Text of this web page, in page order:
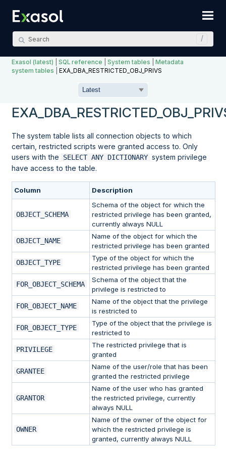
Exasol (latest) |SQL reference |System tables |Metadata
system tables |EXA_DBA_RESTRICTED_OBJ_PRIVS
The system table lists all connection objects to which
certain, restricted scripts were granted access to. Only
users with the
SELECT ANY DICTIONARY system privilege
have access to the table.
Column Description
OBJECT_SCHEMA
Schema of the object for which the
restricted privilege has been granted,
currently always NULL
OBJECT_NAME
Name of the object for which the
restricted privilege has been granted
OBJECT_TYPE
Type of the object for which the
restricted privilege has been granted
FOR_OBJECT_SCHEMA
Schema of the object that the
privilege is restricted to
FOR_OBJECT_NAME
Name of the object that the privilege
is restricted to
FOR_OBJECT_TYPE
Type of the object that the privilege is
restricted to
PRIVILEGE
The restricted privilege that is
granted
GRANTEE
Name of the user/role that has been
granted the restricted privilege
GRANTOR
Name of the user who has granted
the restricted privilege, currently
always NULL
OWNER
Name of the owner of the object for
which the restricted privilege is
granted, currently always NULL